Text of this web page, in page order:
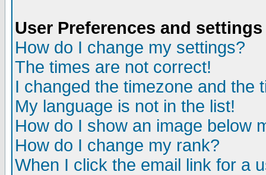
User Preferences and settings
How do I change my settings?
The times are not correct!
I changed the timezone and the
My language is not in the list!
How do I show an image below
How do I change my rank?
When I click the email link for a